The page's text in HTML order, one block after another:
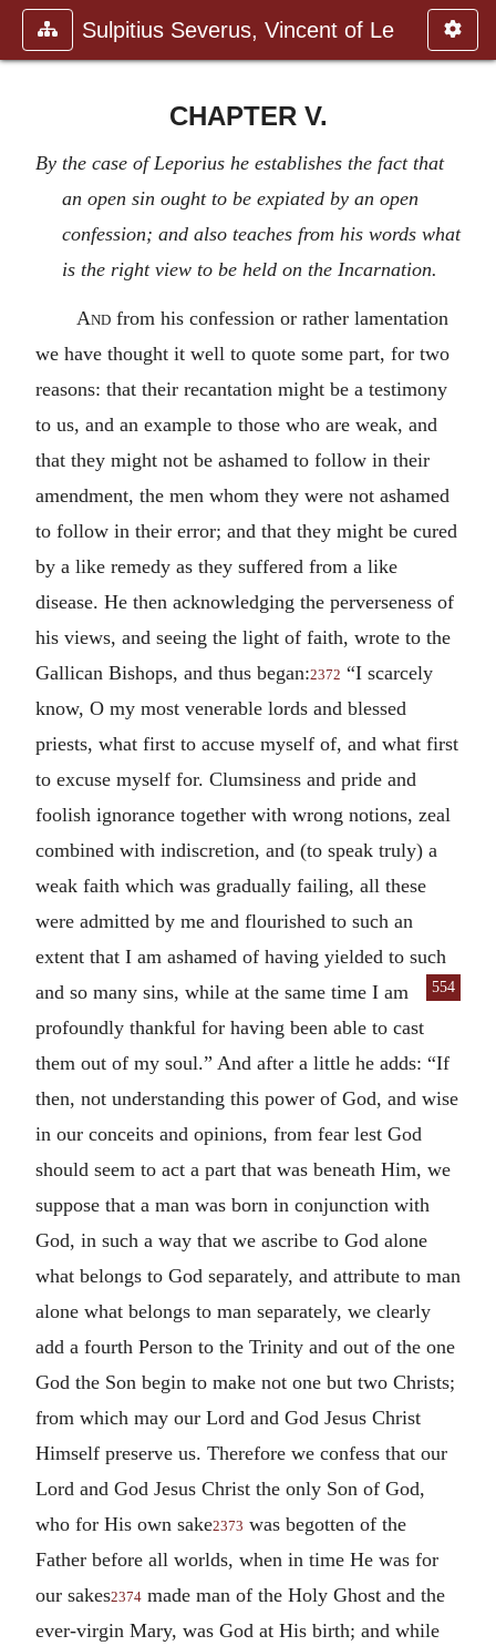
Sulpitius Severus, Vincent of Le
CHAPTER V.
By the case of Leporius he establishes the fact that
an open sin ought to be expiated by an open
confession; and also teaches from his words what
is the right view to be held on the Incarnation.
Andfrom his confession or rather lamentation
we have thought it well to quote some part, for two
reasons: that their recantation might be a testimony
to us, and an example to those who are weak, and
that they might not be ashamed to follow in their
amendment, the men whom they were not ashamed
to follow in their error; and that they might be cured
by a like remedy as they suffered from a like
disease. He then acknowledging the perverseness of
his views, and seeing the light of faith, wrote to the
Gallican Bishops, and thus began:2372 “I scarcely
know, O my most venerable lords and blessed
priests, what first to accuse myself of, and what first
to excuse myself for. Clumsiness and pride and
foolish ignorance together with wrong notions, zeal
combined with indiscretion, and (to speak truly) a
weak faith which was gradually failing, all these
were admitted by me and flourished to such an
extent that I am ashamed of having yielded to such
and so many sins, while
554
at the same time I am
profoundly thankful for having been able to cast
them out of my soul.” And after a little he adds: “If
then, not understanding this power of God, and wise
in our conceits and opinions, from fear lest God
should seem to act a part that was beneath Him, we
suppose that a man was born in conjunction with
God, in such a way that we ascribe to God alone
what belongs to God separately, and attribute to man
alone what belongs to man separately, we clearly
add a fourth Person to the Trinity and out of the one
God the Son begin to make not one but two Christs;
from which may our Lord and God Jesus Christ
Himself preserve us. Therefore we confess that our
Lord and God Jesus Christ the only Son of God,
who for His own sake2373 was begotten of the
Father before all worlds, when in time He was for
our sakes2374 made man of the Holy Ghost and the
ever-virgin Mary, was God at His birth; and while